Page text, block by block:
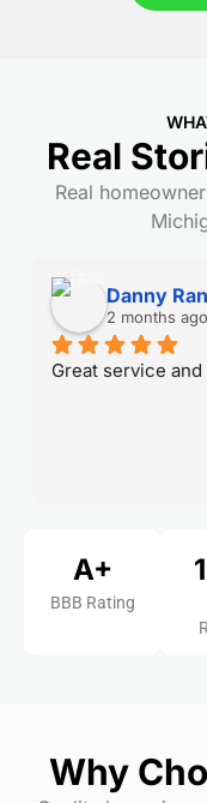
Real
Real
Danny
2 months ago
Great service
A+
BBB Rating
Why